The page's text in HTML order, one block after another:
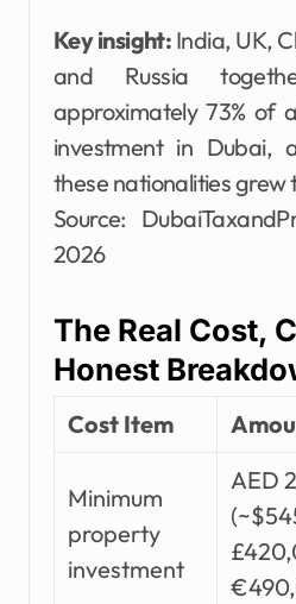
Key insight: India, UK,
and Russia
approximately 73% of
investment in Dubai,
these nationalities grew
Source:
2026
The Real Cost,
Honest
Cost Item
Minimum
property
investment
AED